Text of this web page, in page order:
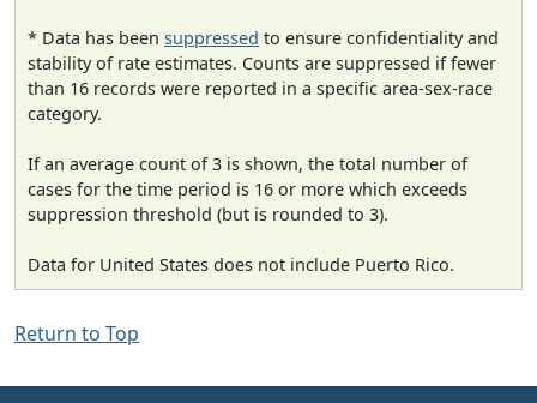
* Data has been suppressed to ensure confidentiality and
stability of rate estimates. Counts are suppressed if fewer
than 16 records were reported in a specific area-sex-race
category.
If an average count of 3 is shown, the total number of
cases for the time period is 16 or more which exceeds
suppression threshold (but is rounded to 3).
Data for United States does not include Puerto Rico.
Return to Top